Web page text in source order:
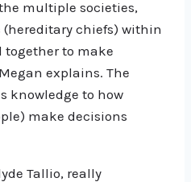
multiple societies,
chiefs) within
together to make
explains. The
knowledge to how
make decisions
Tallio, really